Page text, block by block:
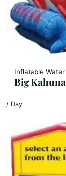
Inflatable Water
Big
/ Day